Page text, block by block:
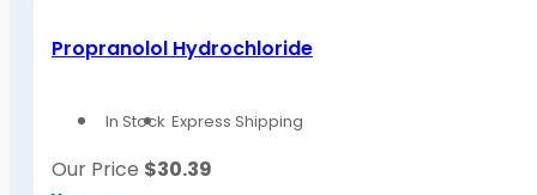
Propranolol Hydrochloride
In Stock Express Shipping
Our Price $30.39